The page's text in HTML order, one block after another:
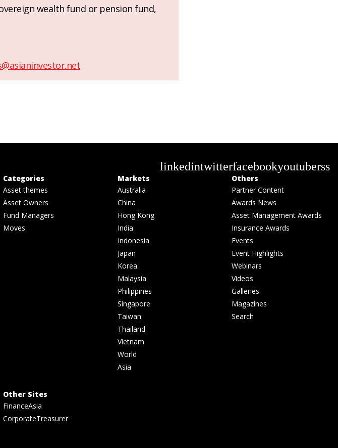
wealth fund or pension fund,
linkedintwitterfacebookyoutuberss
Categories
Asset themes
Asset Owners
Fund Managers
Moves
Markets
Australia
China
Hong Kong
India
Indonesia
Japan
Korea
Malaysia
Philippines
Singapore
Taiwan
Thailand
Vietnam
World
Asia
Others
Partner Content
Awards News
Asset Management Awards
Insurance Awards
Events
Event Highlights
Webinars
Videos
Galleries
Magazines
Search
Other Sites
FinanceAsia
CorporateTreasurer